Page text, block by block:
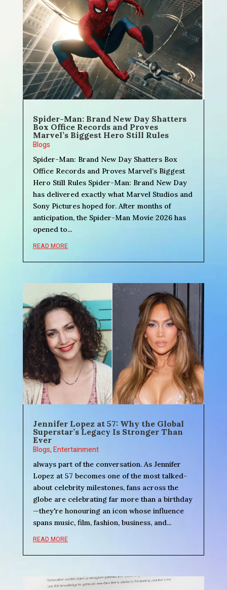
Spider-Man: Brand New Day Shatters
Box Office Records and Proves
Marvel’s Biggest Hero Still Rules
Blogs
Spider-Man: Brand New Day Shatters Box
Office Records and Proves Marvel’s Biggest
Hero Still Rules Spider-Man: Brand New Day
has delivered exactly what Marvel Studios and
Sony Pictures hoped for. After months of
anticipation, the Spider-Man Movie 2026 has
opened to...
READ MORE
Jennifer Lopez at 57: Why the Global
Superstar’s Legacy Is Stronger Than
Ever
Blogs,Entertainment
always part of the conversation. As Jennifer
Lopez at 57 becomes one of the most talked-
about celebrity milestones, fans across the
globe are celebrating far more than a birthday
—they're honouring an icon whose influence
spans music, film, fashion, business, and...
READ MORE